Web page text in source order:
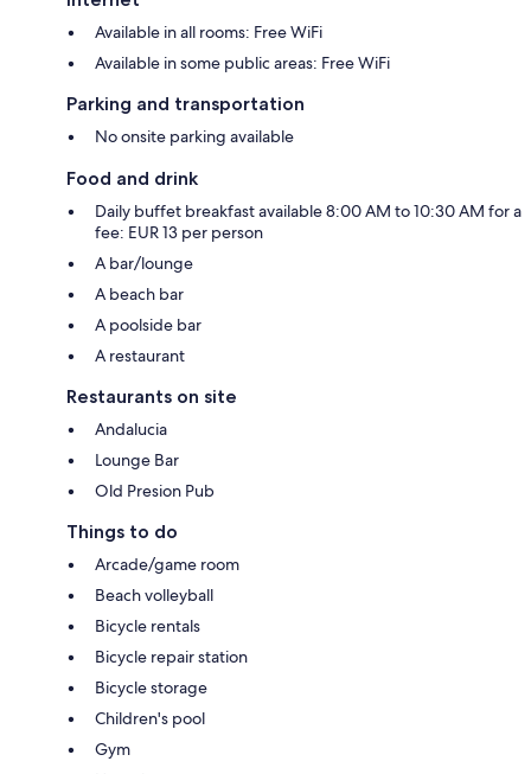
Available in all rooms: Free WiFi
Available in some public areas: Free WiFi
Parking and transportation
No onsite parking available
Food and drink
Daily buffet breakfast available 8:00 AM to 10:30 AM for a
fee: EUR 13 per person
A bar/lounge
A beach bar
A poolside bar
A restaurant
Restaurants on site
Andalucia
Lounge Bar
Old Presion Pub
Things to do
Arcade/game room
Beach volleyball
Bicycle rentals
Bicycle repair station
Bicycle storage
Children's pool
Gym